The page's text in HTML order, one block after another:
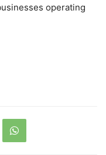
operating